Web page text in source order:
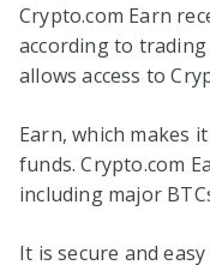
Crypto.com Earn
according to trading
allows access to
Earn, which makes
funds. Crypto.com
including major
It is secure and